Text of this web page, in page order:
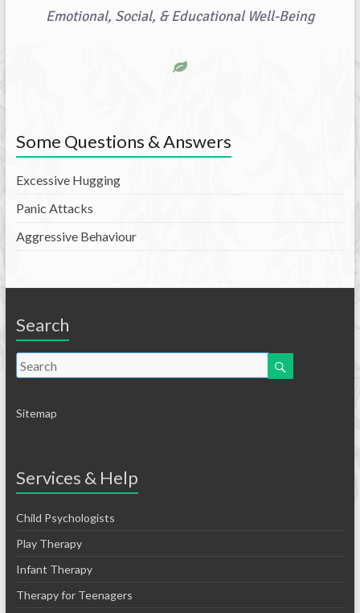
Emotional, Social, & Educational Well-Being
Some Questions & Answers
Excessive Hugging
Panic Attacks
Aggressive Behaviour
Search
Sitemap
Services & Help
Child Psychologists
Play Therapy
Infant Therapy
Therapy for Teenagers